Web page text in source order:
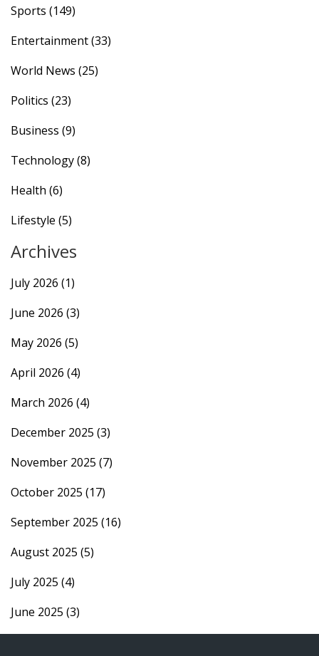
Sports (149)
Entertainment(33)
World News (25)
Politics (23)
Business (9)
Technology(8)
Health (6)
Lifestyle (5)
Archives
July 2026 (1)
June 2026 (3)
May 2026 (5)
April 2026 (4)
March 2026 (4)
December 2025 (3)
November 2025 (7)
October 2025 (17)
September 2025 (16)
August 2025 (5)
July 2025 (4)
June 2025 (3)